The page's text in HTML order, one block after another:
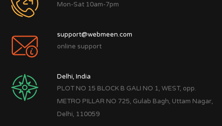
Mon-Sat 10am-7pm
support@webmeen.com
online support
Delhi, India
PLOT NO 15 BLOCK B GALI NO 1, WEST, opp.
METRO PILLAR NO 725, Gulab Bagh, Uttam Nagar,
Delhi, 110059